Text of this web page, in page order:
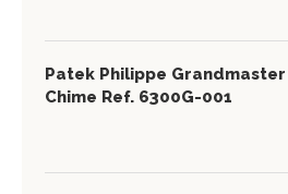
Patek Philippe Grandmaster
Chime Ref. 6300G-001